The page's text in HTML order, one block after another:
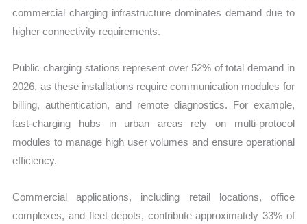
commercial charging infrastructure dominates demand due to
higher connectivity requirements.
Public charging stations represent over 52% of total demand in
2026, as these installations require communication modules for
billing, authentication, and remote diagnostics. For example,
fast-charging hubs in urban areas rely on multi-protocol
modules to manage high user volumes and ensure operational
efficiency.
Commercial applications, including retail locations, office
complexes, and fleet depots, contribute approximately 33% of